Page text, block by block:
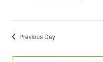
17,
2026
Previous Day